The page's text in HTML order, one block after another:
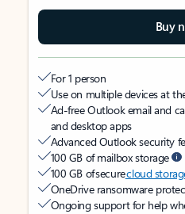
Buy
For 1 person
Use on multiple devices at
Ad-free Outlook email and
and desktop apps
Advanced Outlook security
100 GB of mailbox storage
100 GB of securecloud
OneDrive ransomware
Ongoing support for help